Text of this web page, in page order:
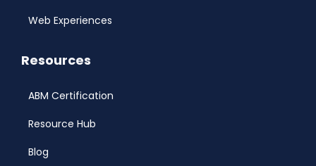
Web Experiences
Resources
ABM Certification
Resource Hub
Blog